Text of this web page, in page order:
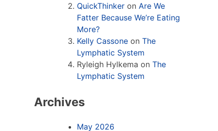
QuickThinker on Are We
Fatter Because We’re Eating
More?
Kelly Cassone onThe
Lymphatic System
Ryleigh Hylkema onThe
Lymphatic System
Archives
May 2026